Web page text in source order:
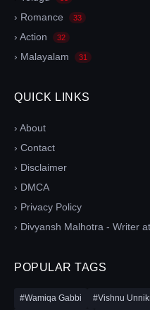
› Romance 33
› Action 32
› Malayalam 31
QUICK LINKS
› About
› Contact
› Disclaimer
› DMCA
› Privacy Policy
› Divyansh Malhotra - Writer
POPULAR TAGS
#Wamiqa Gabbi #Vishnu